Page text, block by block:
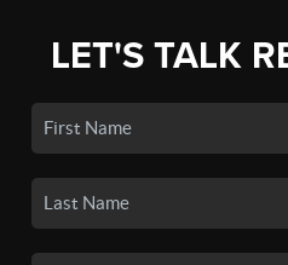
LET'S TALK